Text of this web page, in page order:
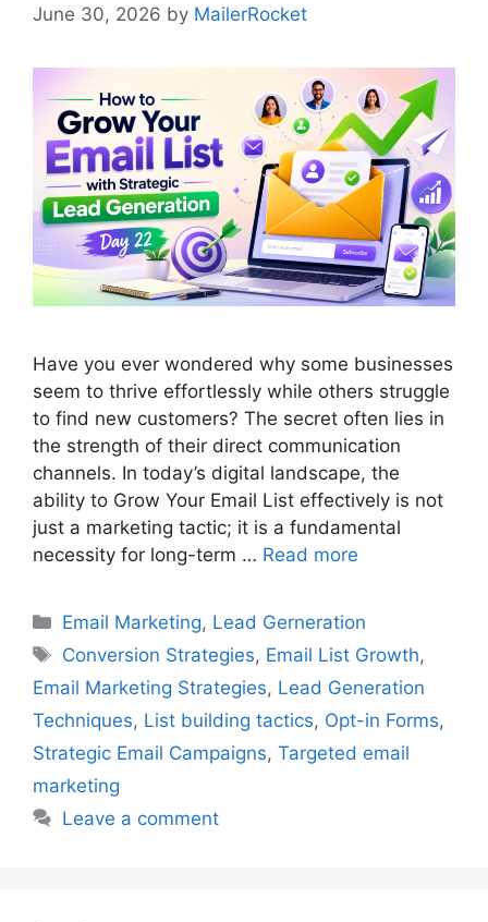
June 30, 2026 by MailerRocket
Have you ever wondered why some businesses
seem to thrive effortlessly while others struggle
to find new customers? The secret often lies in
the strength of their direct communication
channels. In today’s digital landscape, the
ability to Grow Your Email List effectively is not
just a marketing tactic; it is a fundamental
necessity for long-term … Read more
Categories
Email Marketing, Lead Gerneration
Tags
Conversion Strategies, Email List Growth,
Email Marketing Strategies, Lead Generation
Techniques, List building tactics, Opt-in Forms,
Strategic Email Campaigns, Targeted email
marketing
Leave a comment